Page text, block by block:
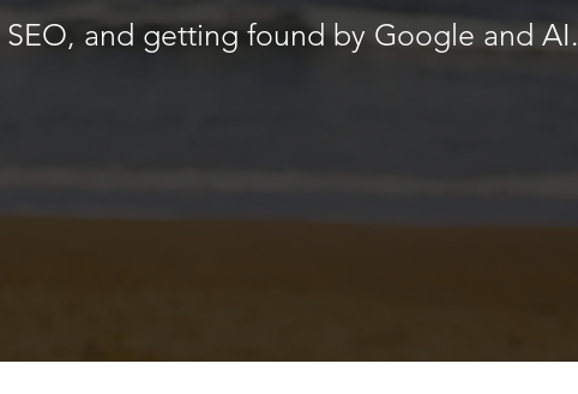
and getting found by Google and AI.